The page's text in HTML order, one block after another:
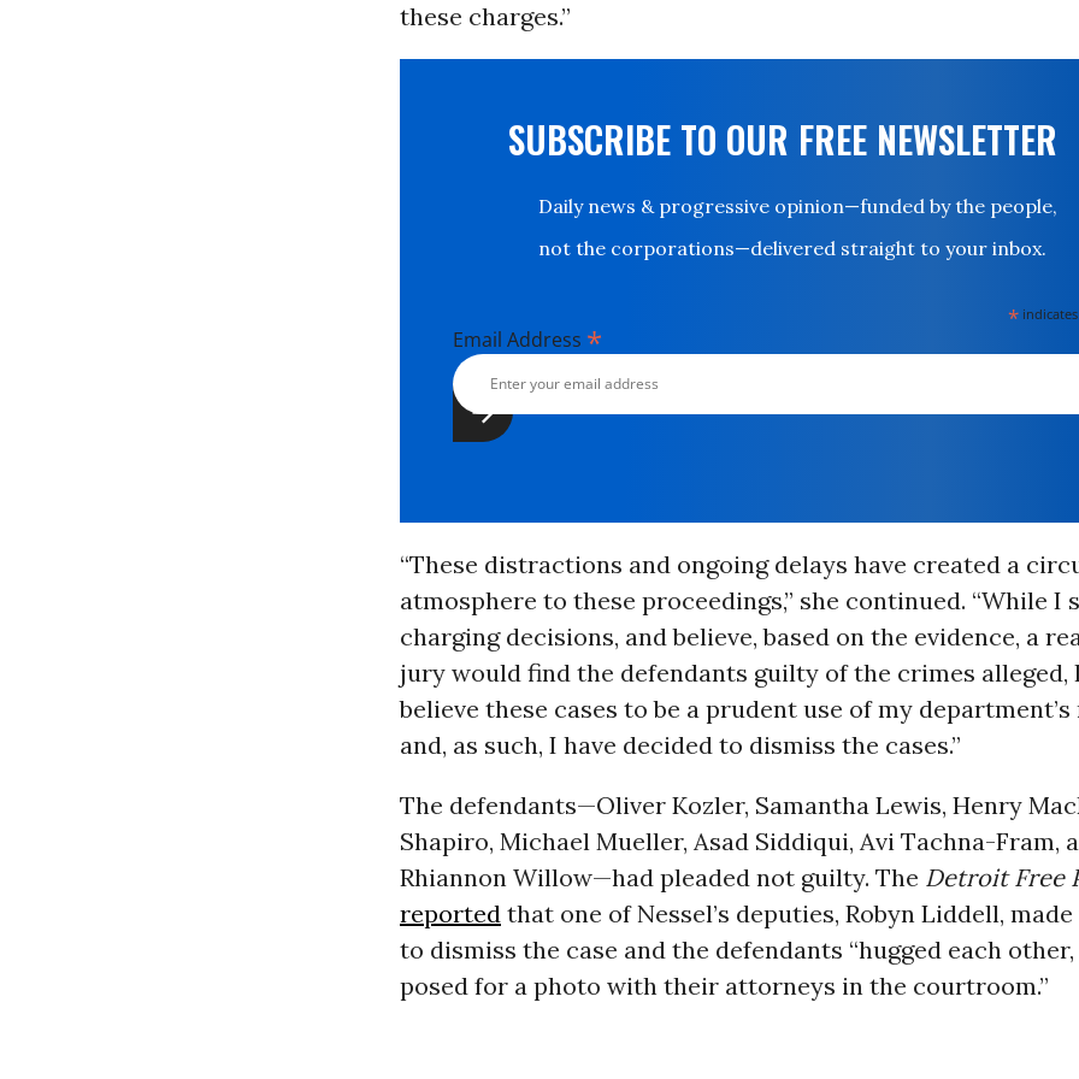
these charges.”
SUBSCRIBE TO OUR FREE NEWSLETTER
Daily news & progressive opinion—funded by the people,
not the corporations—delivered straight to your inbox.
*
Email Address *
“These distractions and ongoing delays have created a
atmosphere to these proceedings,” she continued. “While I
charging decisions, and believe, based on the evidence, a
jury would find the defendants guilty of the crimes alleged,
believe these cases to be a prudent use of my department’s
and, as such, I have decided to dismiss the cases.”
The defendants—Oliver Kozler, Samantha Lewis, Henry
Shapiro, Michael Mueller, Asad Siddiqui, Avi Tachna-Fram,
Rhiannon Willow—had pleaded not guilty. The Detroit Free
reported that one of Nessel’s deputies, Robyn Liddell,
to dismiss the case and the defendants “hugged each
posed for a photo with their attorneys in the courtroom.”